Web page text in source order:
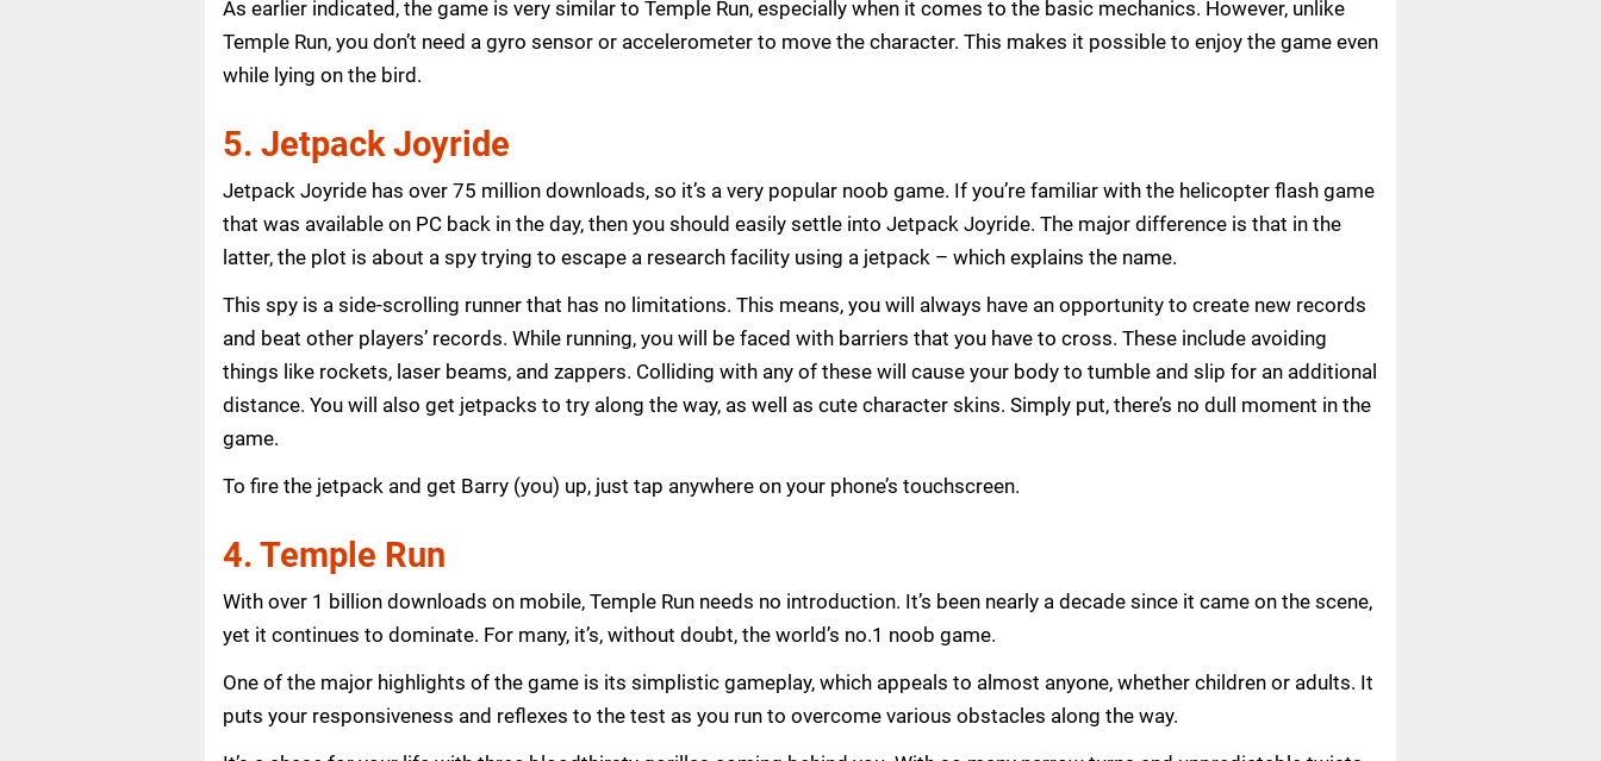
As earlier indicated, the game is very similar to Temple Run, especially when it comes to the basic mechanics. However, unlike
Temple Run, you don’t need a gyro sensor or accelerometer to move the character. This makes it possible to enjoy the game even
while lying on the bird.
5. Jetpack Joyride
Jetpack Joyride has over 75 million downloads, so it’s a very popular noob game. If you’re familiar with the helicopter flash game
that was available on PC back in the day, then you should easily settle into Jetpack Joyride. The major difference is that in the
latter, the plot is about a spy trying to escape a research facility using a jetpack – which explains the name.
This spy is a side-scrolling runner that has no limitations. This means, you will always have an opportunity to create new records
and beat other players’ records. While running, you will be faced with barriers that you have to cross. These include avoiding
things like rockets, laser beams, and zappers. Colliding with any of these will cause your body to tumble and slip for an additional
distance. You will also get jetpacks to try along the way, as well as cute character skins. Simply put, there’s no dull moment in the
game.
To fire the jetpack and get Barry (you) up, just tap anywhere on your phone’s touchscreen.
4. Temple Run
With over 1 billion downloads on mobile, Temple Run needs no introduction. It’s been nearly a decade since it came on the scene,
yet it continues to dominate. For many, it’s, without doubt, the world’s no.1 noob game.
One of the major highlights of the game is its simplistic gameplay, which appeals to almost anyone, whether children or adults. It
puts your responsiveness and reflexes to the test as you run to overcome various obstacles along the way.